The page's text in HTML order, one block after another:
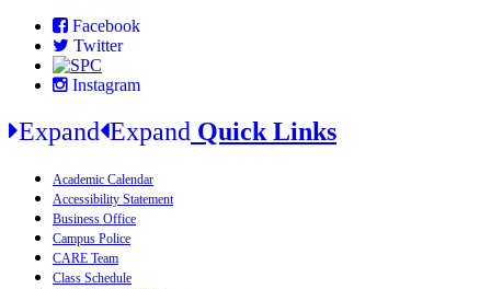
Facebook
Twitter
Instagram
Expand Expand Quick Links
Academic Calendar
Accessibility Statement
Business Office
Campus Police
CARE Team
Class Schedule